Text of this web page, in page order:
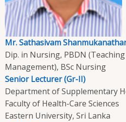
Mr. Sathasivam
Dip. in Nursing, PBDN
Management), BSc Nursing
Senior Lecturer (Gr-II)
Department of Supplementary
Faculty of Health-Care Sciences
Eastern University, Sri Lanka